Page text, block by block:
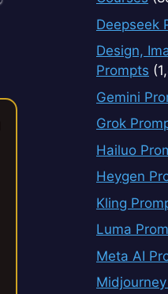
Deepseek
Design,
Prompts
Gemini
Grok
Hailuo
Heygen
Kling
Luma
Meta AI